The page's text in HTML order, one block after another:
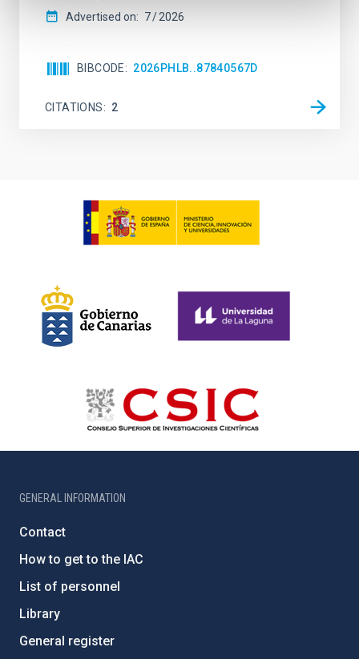
Advertised on: 7 2026
BIBCODE 2026PHLB..87840567D
CITATIONS 2
GENERAL INFORMATION
Contact
How to get to the IAC
List of personnel
Library
General register